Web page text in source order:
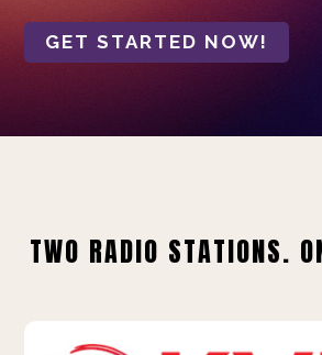
GET STARTED NOW!
TWO RADIO STATIONS.